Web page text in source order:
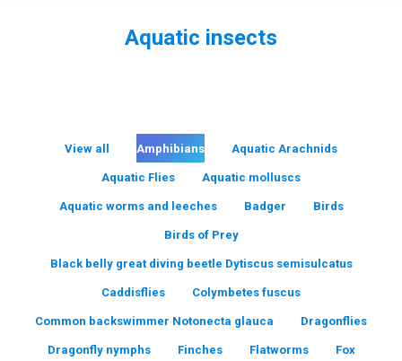
Aquatic insects
View all Amphibians Aquatic Arachnids
Aquatic Flies Aquatic molluscs
Aquatic worms and leeches Badger Birds
Birds of Prey
Black belly great diving beetle Dytiscus semisulcatus
Caddisflies Colymbetes fuscus
Common backswimmer Notonecta glauca Dragonflies
Dragonfly nymphs Finches Flatworms Fox